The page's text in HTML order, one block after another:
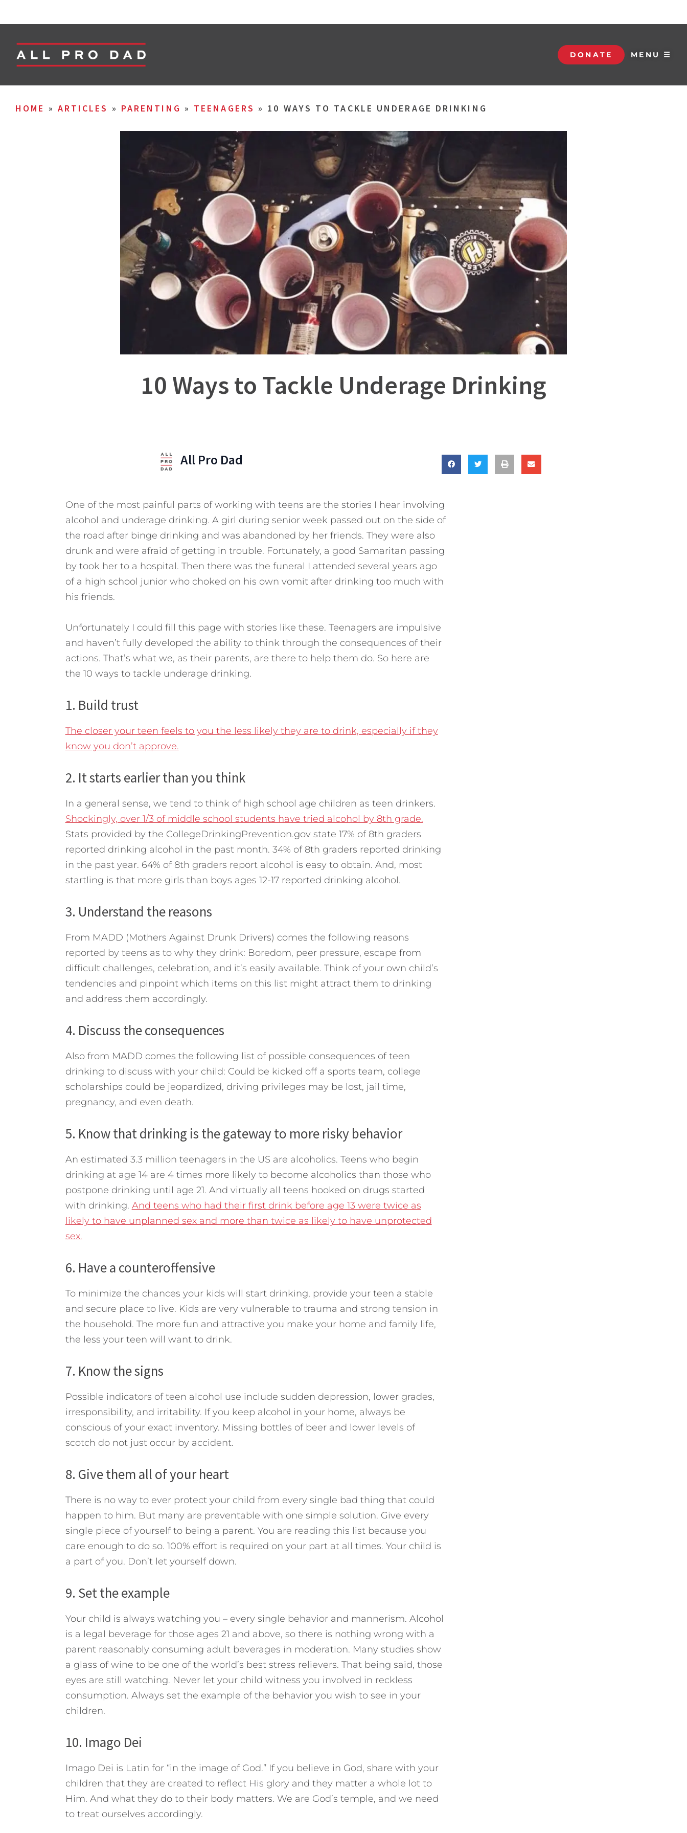
DONATE MENU ☰
HOME » ARTICLES » PARENTING » TEENAGERS » 10 WAYS TO TACKLE UNDERAGE DRINKING
10 Ways to Tackle Underage Drinking
All Pro Dad
One of the most painful parts of working with teens are the stories I hear involving
alcohol and underage drinking. A girl during senior week passed out on the side of
the road after binge drinking and was abandoned by her friends. They were also
drunk and were afraid of getting in trouble. Fortunately, a good Samaritan passing
by took her to a hospital. Then there was the funeral I attended several years ago
of a high school junior who choked on his own vomit after drinking too much with
his friends.
Unfortunately I could fill this page with stories like these. Teenagers are impulsive
and haven’t fully developed the ability to think through the consequences of their
actions. That’s what we, as their parents, are there to help them do. So here are
the 10 ways to tackle underage drinking.
1. Build trust
The closer your teen feels to you the less likely they are to drink, especially if they
know you don’t approve.
2. It starts earlier than you think
In a general sense, we tend to think of high school age children as teen drinkers.
Shockingly, over 1/3 of middle school students have tried alcohol by 8th grade.
Stats provided by the CollegeDrinkingPrevention.gov state 17% of 8th graders
reported drinking alcohol in the past month. 34% of 8th graders reported drinking
in the past year. 64% of 8th graders report alcohol is easy to obtain. And, most
startling is that more girls than boys ages 12-17 reported drinking alcohol.
3. Understand the reasons
From MADD (Mothers Against Drunk Drivers) comes the following reasons
reported by teens as to why they drink: Boredom, peer pressure, escape from
difficult challenges, celebration, and it’s easily available. Think of your own child’s
tendencies and pinpoint which items on this list might attract them to drinking
and address them accordingly.
4. Discuss the consequences
Also from MADD comes the following list of possible consequences of teen
drinking to discuss with your child: Could be kicked off a sports team, college
scholarships could be jeopardized, driving privileges may be lost, jail time,
pregnancy, and even death.
5. Know that drinking is the gateway to more risky behavior
An estimated 3.3 million teenagers in the US are alcoholics. Teens who begin
drinking at age 14 are 4 times more likely to become alcoholics than those who
postpone drinking until age 21. And virtually all teens hooked on drugs started
with drinking. And teens who had their first drink before age 13 were twice as
likely to have unplanned sex and more than twice as likely to have unprotected
sex.
6. Have a counteroffensive
To minimize the chances your kids will start drinking, provide your teen a stable
and secure place to live. Kids are very vulnerable to trauma and strong tension in
the household. The more fun and attractive you make your home and family life,
the less your teen will want to drink.
7. Know the signs
Possible indicators of teen alcohol use include sudden depression, lower grades,
irresponsibility, and irritability. If you keep alcohol in your home, always be
conscious of your exact inventory. Missing bottles of beer and lower levels of
scotch do not just occur by accident.
8. Give them all of your heart
There is no way to ever protect your child from every single bad thing that could
happen to him. But many are preventable with one simple solution. Give every
single piece of yourself to being a parent. You are reading this list because you
care enough to do so. 100% effort is required on your part at all times. Your child is
a part of you. Don’t let yourself down.
9. Set the example
Your child is always watching you – every single behavior and mannerism. Alcohol
is a legal beverage for those ages 21 and above, so there is nothing wrong with a
parent reasonably consuming adult beverages in moderation. Many studies show
a glass of wine to be one of the world’s best stress relievers. That being said, those
eyes are still watching. Never let your child witness you involved in reckless
consumption. Always set the example of the behavior you wish to see in your
children.
10. Imago Dei
Imago Dei is Latin for “in the image of God.” If you believe in God, share with your
children that they are created to reflect His glory and they matter a whole lot to
Him. And what they do to their body matters. We are God’s temple, and we need
to treat ourselves accordingly.